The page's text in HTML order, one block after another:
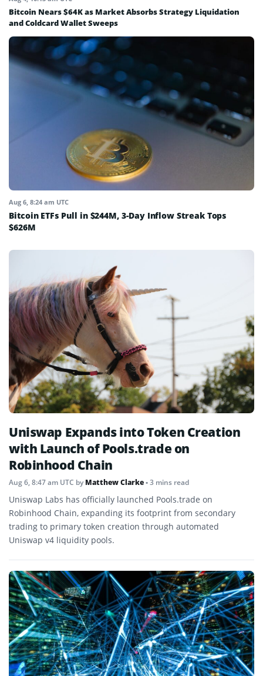
Bitcoin Nears $64K as Market Absorbs Strategy Liquidation
and Coldcard Wallet Sweeps
Aug 6, 8:24 am UTC
Bitcoin ETFs Pull in $244M, 3-Day Inflow Streak Tops
$626M
Uniswap Expands into Token Creation
with Launch of Pools.trade on
Robinhood Chain
Aug 6, 8:47 am UTC byMatthew Clarke• 3 mins read
Uniswap Labs has officially launched Pools.trade on
Robinhood Chain, expanding its footprint from secondary
trading to primary token creation through automated
Uniswap v4 liquidity pools.